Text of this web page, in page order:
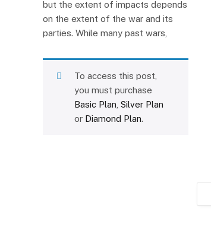
but the extent of impacts depends
on the extent of the war and its
parties. While many past wars,
To access this post,
you must purchase
Basic Plan Silver Plan
or Diamond Plan.